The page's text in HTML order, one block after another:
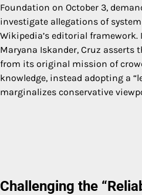
Foundation on October 3,
investigate allegations of
Wikipedia’s editorial framework.
Maryana Iskander, Cruz
from its original mission of
knowledge, instead adopting a
marginalizes conservative
Challenging the